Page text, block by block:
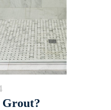
Grout?